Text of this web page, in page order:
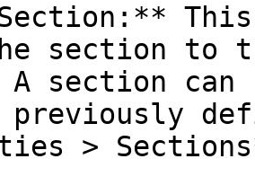
section to
section can
previously
>